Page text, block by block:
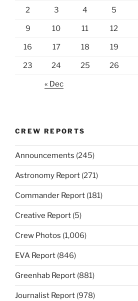
2 3 4 5
9 10 11 12
16 17 18 19
23 24 25 26
« Dec
CREW REPORTS
Announcements (245)
Astronomy Report (271)
Commander Report (181)
Creative Report (5)
Crew Photos (1,006)
EVA Report (846)
Greenhab Report (881)
Journalist Report (978)